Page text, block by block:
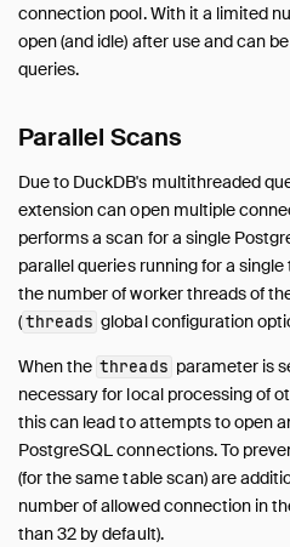
AutoComplete
Azure
Encodings
Excel
Full Text Search
httpfs (HTTP and S3)
Iceberg
ICU
inet
jemalloc
Lance
MotherDuck
connection pool. With it a limited
open (and idle) after use and can
queries.
Parallel Scans
Due to DuckDB's multithreaded
extension can open multiple
performs a scan for a single
parallel queries running for a
the number of worker threads of
(threads global configuration
When the threads parameter is
necessary for local processing of
this can lead to attempts to open
PostgreSQL connections. To
(for the same table scan) are
number of allowed connection in
than 32 by default).